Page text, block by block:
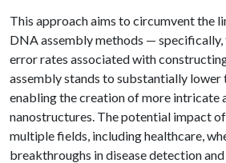
This approach aims to circumvent the
DNA assembly methods — specifically,
error rates associated with
assembly stands to substantially lower
enabling the creation of more intricate
nanostructures. The potential impact
multiple fields, including healthcare,
breakthroughs in disease detection